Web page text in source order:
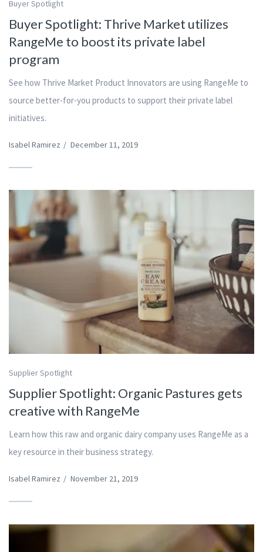
Buyer Spotlight
Buyer Spotlight: Thrive Market utilizes
RangeMe to boost its private label
program
See how Thrive Market Product Innovators are using RangeMe to
source better-for-you products to support their private label
initiatives.
Isabel Ramirez / December 11, 2019
Supplier Spotlight
Supplier Spotlight: Organic Pastures gets
creative with RangeMe
Learn how this raw and organic dairy company uses RangeMe as a
key resource in their business strategy.
Isabel Ramirez / November 21, 2019